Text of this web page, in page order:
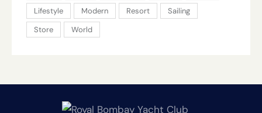
Lifestyle
Modern Resort
Sailing
Store
World